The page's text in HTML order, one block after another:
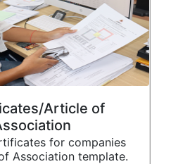
Article of
for companies
Association template.